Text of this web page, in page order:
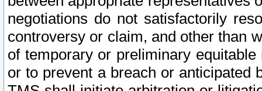
negotiations do not satisfactorily
controversy or claim, and other than
of temporary or preliminary
or to prevent a breach or anticipated